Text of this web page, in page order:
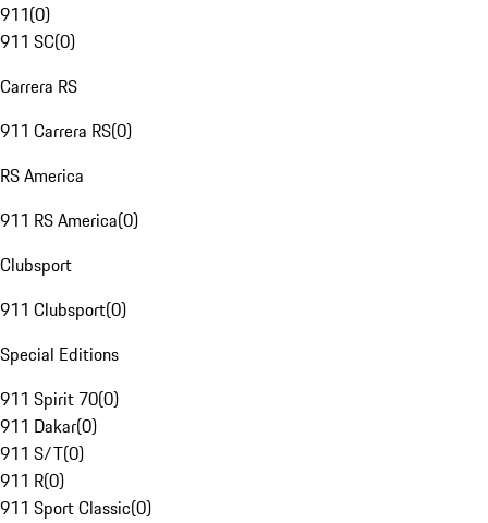
911(0)
911 SC(0)
Carrera RS
911 Carrera RS(0)
RS America
911 RS America(0)
Clubsport
911 Clubsport(0)
Special Editions
911 Spirit 70(0)
911 Dakar(0)
911 S/T(0)
911 R(0)
911 Sport Classic(0)